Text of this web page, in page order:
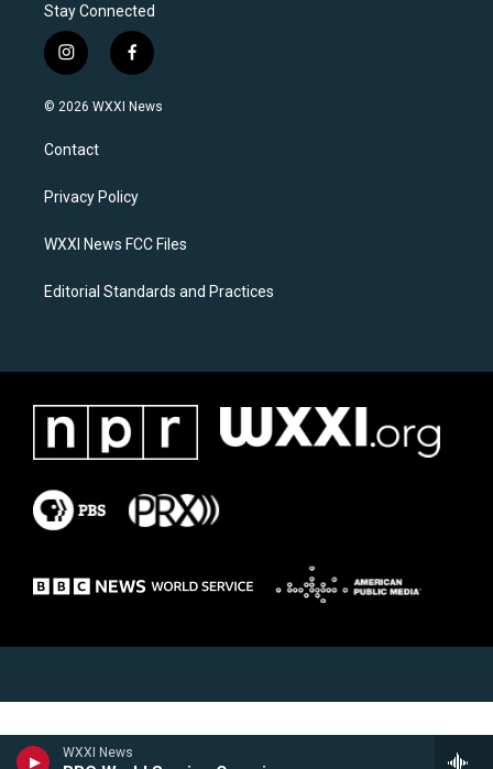
WXXI News
Stay Connected
i
n
s
a
g
a
f
a
c
k
© 2026 WXXI News
Contact
Privacy Policy
WXXI News FCC Files
Editorial Standards and Practices